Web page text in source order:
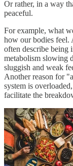
Or rather, in a way
peaceful.
For example, what
how our bodies feel.
often describe being
metabolism slowing
sluggish and weak
Another reason for
system is
facilitate the